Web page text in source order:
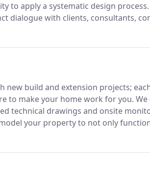
to apply a systematic design process.
dialogue with clients, consultants,
to find a narrative between design
new build and extension projects;
to make your home work for you.
technical drawings and onsite
your property to not only